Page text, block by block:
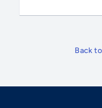
Back